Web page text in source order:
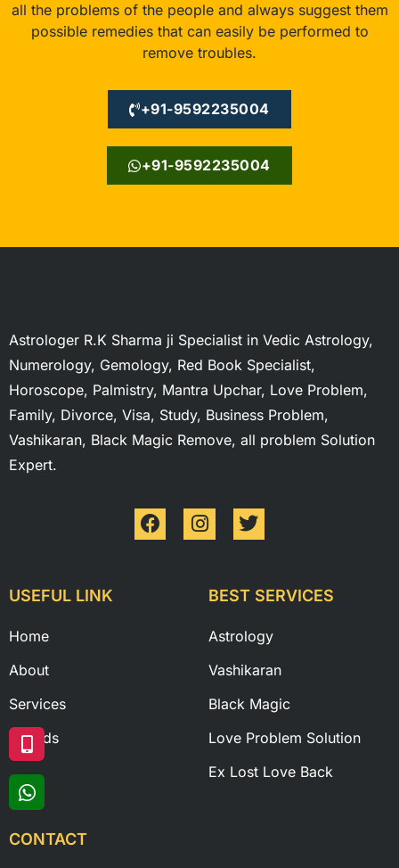
all the problems of the people and always suggest them
possible remedies that can easily be performed to
remove troubles.
+91-9592235004
+91-9592235004
Astrologer R.K Sharma ji Specialist in Vedic Astrology,
Numerology, Gemology, Red Book Specialist,
Horoscope, Palmistry, Mantra Upchar, Love Problem,
Family, Divorce, Visa, Study, Business Problem,
Vashikaran, Black Magic Remove, all problem Solution
Expert.
USEFUL LINK
Home
About
Services
Awards
BEST SERVICES
Astrology
Vashikaran
Black Magic
Love Problem Solution
Ex Lost Love Back
CONTACT